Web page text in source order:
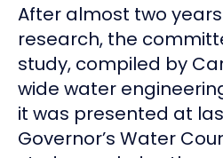
After almost two
research, the
study, compiled by
wide water
it was presented at
Governor’s Water